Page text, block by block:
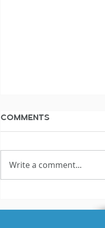
Voice Actors Fail
Comments
Write a comment...